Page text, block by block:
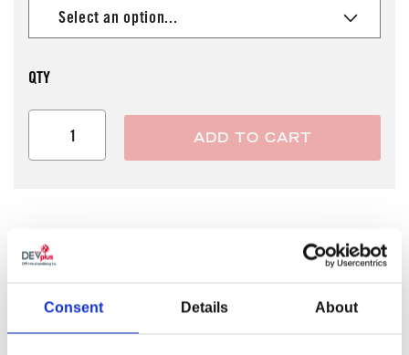
Consent Details About
QTY
ADD TO CART
LUCY GOOSEY SAYS DON’T WORRY!
Has your world turned upside-down? Did it all begin when you
your values, and everything will be all okey dokey! Show off
some of that Vault 33 optimism and confidence with